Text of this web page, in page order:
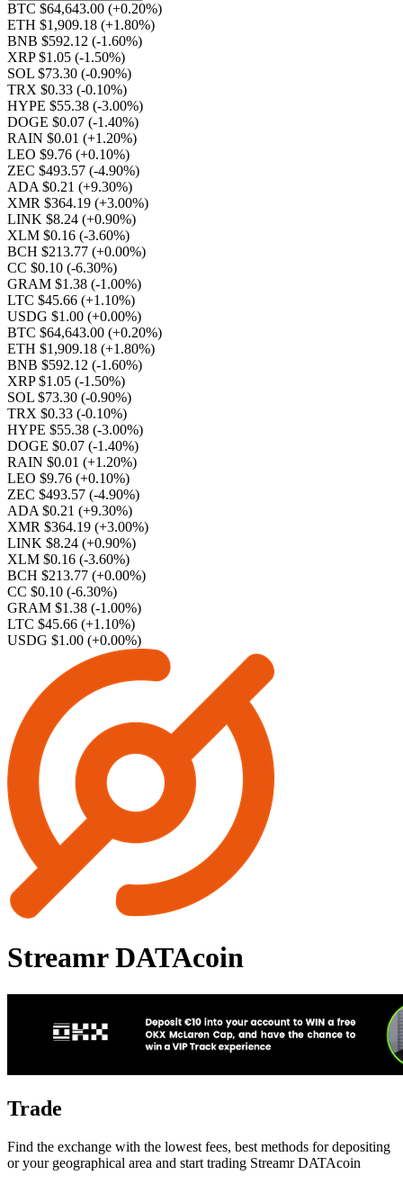
BTC $64,643.00 (+0.20%)
ETH $1,909.18 (+1.80%)
BNB $592.12 (-1.60%)
XRP $1.05 (-1.50%)
SOL $73.30 (-0.90%)
TRX $0.33 (-0.10%)
HYPE $55.38 (-3.00%)
DOGE $0.07 (-1.40%)
RAIN $0.01 (+1.20%)
LEO $9.76 (+0.10%)
ZEC $493.57 (-4.90%)
ADA $0.21 (+9.30%)
XMR $364.19 (+3.00%)
LINK $8.24 (+0.90%)
XLM $0.16 (-3.60%)
BCH $213.77 (+0.00%)
CC $0.10 (-6.30%)
GRAM $1.38 (-1.00%)
LTC $45.66 (+1.10%)
USDG $1.00 (+0.00%)
BTC $64,643.00 (+0.20%)
ETH $1,909.18 (+1.80%)
BNB $592.12 (-1.60%)
XRP $1.05 (-1.50%)
SOL $73.30 (-0.90%)
TRX $0.33 (-0.10%)
HYPE $55.38 (-3.00%)
DOGE $0.07 (-1.40%)
RAIN $0.01 (+1.20%)
LEO $9.76 (+0.10%)
ZEC $493.57 (-4.90%)
ADA $0.21 (+9.30%)
XMR $364.19 (+3.00%)
LINK $8.24 (+0.90%)
XLM $0.16 (-3.60%)
BCH $213.77 (+0.00%)
CC $0.10 (-6.30%)
GRAM $1.38 (-1.00%)
LTC $45.66 (+1.10%)
USDG $1.00 (+0.00%)
Streamr DATAcoin
Trade
Find the exchange with the lowest fees, best methods for depositing
or your geographical area and start trading Streamr DATAcoin